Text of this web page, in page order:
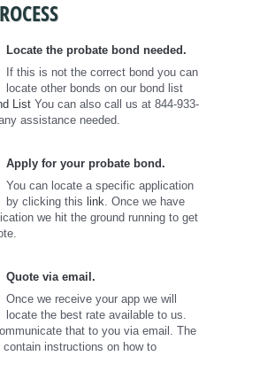
Locate the probate bond needed.
If this is not the correct bond you can
locate other bonds on our bond list
List You can also call us at 844-933-
assistance needed.
Apply for your probate bond.
You can locate a specific application
by clicking this link . Once we have
we hit the ground running to get
Quote via email.
Once we receive your app we will
locate the best rate available to us.
that to you via email. The
contain instructions on how to